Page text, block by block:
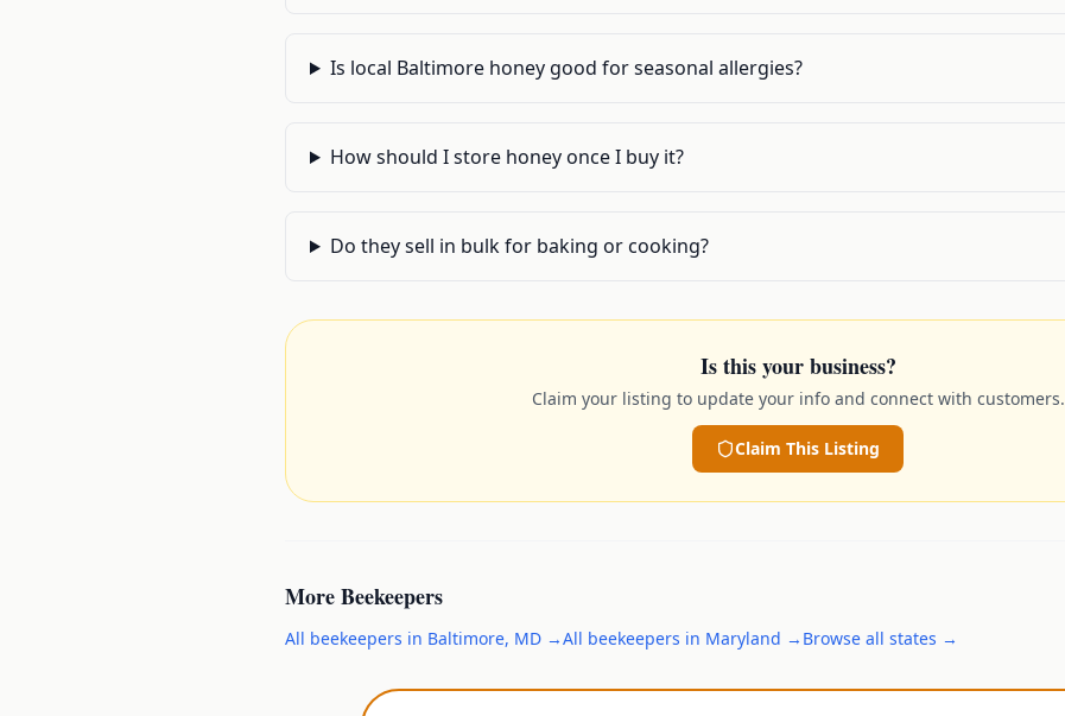
Is local Baltimore honey good for seasonal allergies?
How should I store honey once I buy it?
Do they sell in bulk for baking or cooking?
Is this your business?
Claim your listing to update your info and connect with customers.
Claim This Listing
MoreBeekeepers
All beekeepers in Baltimore, MD →All beekeepers in Maryland → Browse all states →